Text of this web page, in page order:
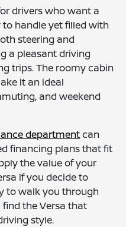
drivers who want a
handle yet filled with
steering and
a pleasant driving
trips. The roomy cabin
it an ideal
and weekend
departmentcan
financing plans that fit
the value of your
if you decide to
to walk you through
the Versa that
style.